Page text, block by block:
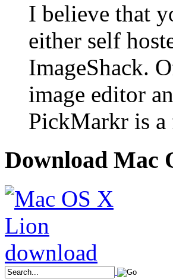
I believe that
either self
ImageShack.
image editor
PickMarkr is
Download Mac